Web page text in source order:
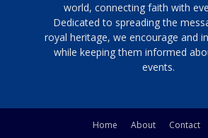
world, connecting faith with
Dedicated to spreading the
royal heritage, we encourage and
while keeping them informed
events.
Home About Contact